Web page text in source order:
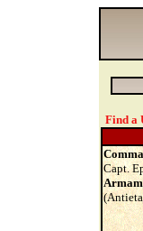
Find a
Capt.